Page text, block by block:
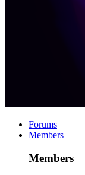
Forums
Members
Members